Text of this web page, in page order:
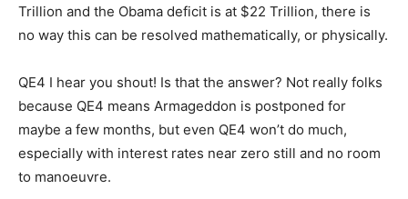
Trillion and the Obama deficit is at $22 Trillion, there is
no way this can be resolved mathematically, or physically.
QE4 I hear you shout! Is that the answer? Not really folks
because QE4 means Armageddon is postponed for
maybe a few months, but even QE4 won’t do much,
especially with interest rates near zero still and no room
to manoeuvre.